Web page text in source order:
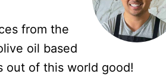
from the
oil based
out of this world good!